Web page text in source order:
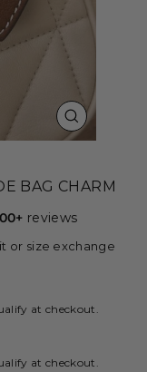
CLOSE
(ESC)
BAG CHARM
reviews
or size exchange
at checkout.
at checkout.